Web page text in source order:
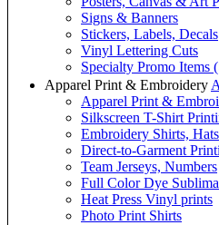
Signs & Banners
Stickers, Labels, Decals
Vinyl Lettering Cuts
Specialty Promo Items
Apparel Print & Embroidery
Apparel Print &
Silkscreen T-Shirt
Embroidery Shirts, Hats
Direct-to-Garment
Team Jerseys, Numbers
Full Color Dye
Heat Press Vinyl prints
Photo Print Shirts